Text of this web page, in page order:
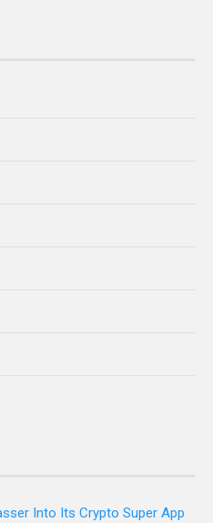
Into Its Crypto Super App